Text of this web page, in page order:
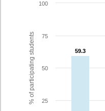
% of participating students 59.3
59.3
25
50
75
100